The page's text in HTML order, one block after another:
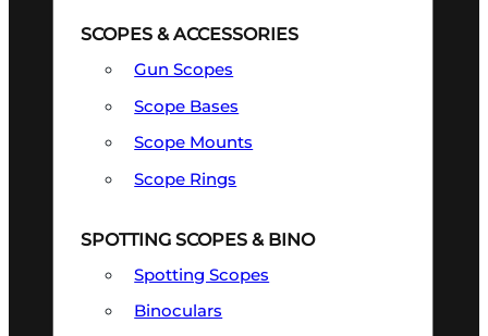
SCOPES & ACCESSORIES
Gun Scopes
Scope Bases
Scope Mounts
Scope Rings
SPOTTING SCOPES & BINO
Spotting Scopes
Binoculars